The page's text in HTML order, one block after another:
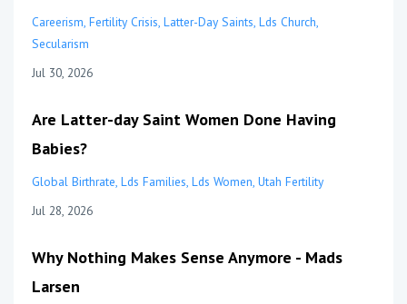
Careerism Fertility Crisis Latter-Day Saints Lds Church
Secularism
Jul 30, 2026
Are Latter-day Saint Women Done Having
Babies?
Global Birthrate Lds Families Lds Women Utah Fertility
Jul 28, 2026
Why Nothing Makes Sense Anymore - Mads
Larsen